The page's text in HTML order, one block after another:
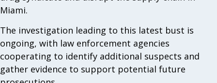
Miami.
The investigation leading to this latest bust is
ongoing, with law enforcement agencies
cooperating to identify additional suspects and
gather evidence to support potential future